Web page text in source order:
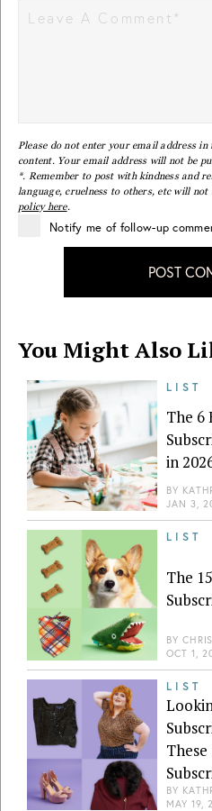
Please do not enter your email address
content. Your email address will not be
*. Remember to post with kindness and
language, cruelness to others, etc will not
policy here.
Notify me of follow-up
POST
You Might Also
LIST
The 6
in
BY
JAN 3,
LIST
The
BY
OCT 1,
LIST
BY
MAY 19,